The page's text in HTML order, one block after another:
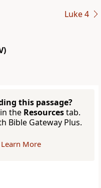
Luke 4
this passage?
the Resourcestab.
Bible Gateway Plus.
Learn More